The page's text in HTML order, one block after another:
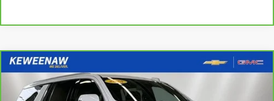
BUY
Compare Vehicle